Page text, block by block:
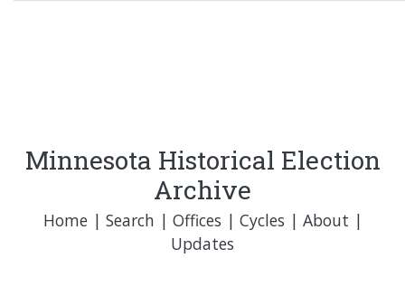
Minnesota Historical Election
Archive
Home| Search | Offices | Cycles | About |
Updates